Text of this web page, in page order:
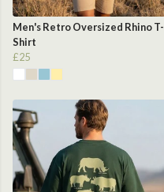
Men's Retro Oversized Rhino T-
Shirt
£25